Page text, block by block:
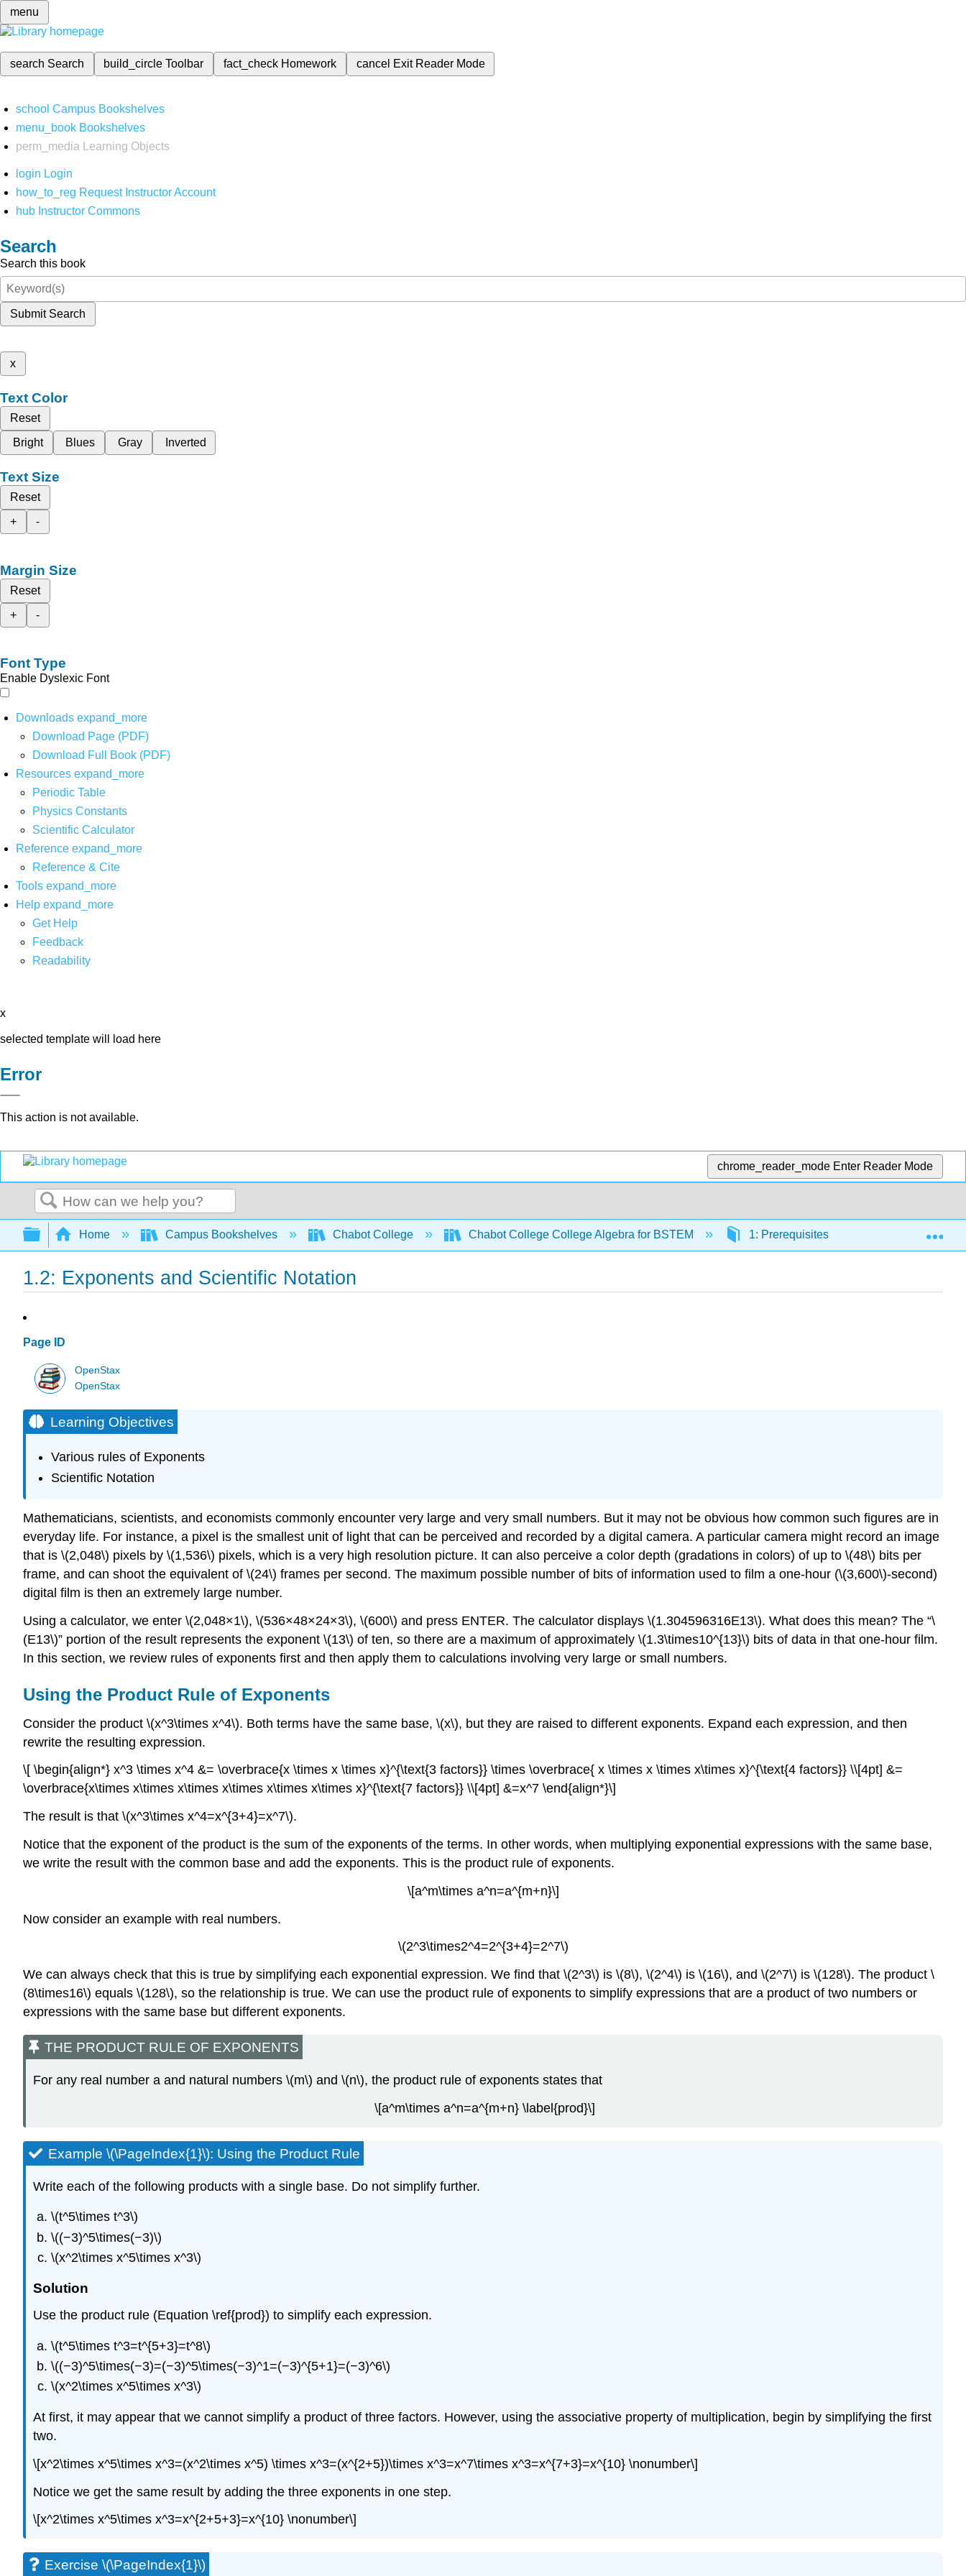
menu
search Search build_circleToolbar fact_check Homework cancel Exit Reader Mode
school Campus Bookshelves
menu_book Bookshelves
perm_media
Learning Objects
login Login
how_to_reg Request Instructor Account
hub Instructor Commons
Search
Search this book
Submit Search
x
Text Color
Reset
Bright
Blues Gray Inverted
Text Size
Reset
+
-
Margin Size
Reset
+
-
Font Type
Enable Dyslexic Font
Downloads expand_more
Download Page (PDF)
Download Full Book (PDF)
Resources expand_more
Periodic Table
Physics Constants
Scientific Calculator
Reference expand_more
Reference & Cite
Tools expand_more
Help expand_more
Get Help
Feedback
Readability
x
selected template will load here
Error
This action is not available.
chrome_reader_mode Enter Reader Mode
Search
Expand/collapse global hierarchy
Home Campus Bookshelves Chabot College Chabot College College Algebra for BSTEM 1: Prerequisites 1.2:
1.2: Exponents and Scientific Notation
Page ID
OpenStax
OpenStax
Learning Objectives
Various rules of Exponents
Scientific Notation
Mathematicians, scientists, and economists commonly encounter very large and very small numbers. But it may not be obvious how common such figures are in
everyday life. For instance, a pixel is the smallest unit of light that can be perceived and recorded by a digital camera. A particular camera might record an image
that is \(2,048\) pixels by \(1,536\) pixels, which is a very high resolution picture. It can also perceive a color depth (gradations in colors) of up to \(48\) bits per
frame, and can shoot the equivalent of \(24\) frames per second. The maximum possible number of bits of information used to film a one-hour (\(3,600\)-second)
digital film is then an extremely large number.
Using a calculator, we enter \(2,048×1\), \(536×48×24×3\), \(600\) and press ENTER. The calculator displays \(1.304596316E13\). What does this mean? The “\
(E13\)” portion of the result represents the exponent \(13\) of ten, so there are a maximum of approximately \(1.3\times10^{13}\) bits of data in that one-hour film.
In this section, we review rules of exponents first and then apply them to calculations involving very large or small numbers.
Using the Product Rule of Exponents
Consider the product \(x^3\times x^4\). Both terms have the same base, \(x\), but they are raised to different exponents. Expand each expression, and then
rewrite the resulting expression.
\[ \begin{align*} x^3 \times x^4 &= \overbrace{x \times x \times x}^{\text{3 factors}} \times \overbrace{ x \times x \times x\times x}^{\text{4 factors}} \\[4pt] &=
\overbrace{x\times x\times x\times x\times x\times x\times x}^{\text{7 factors}} \\[4pt] &=x^7 \end{align*}\]
The result is that \(x^3\times x^4=x^{3+4}=x^7\).
Notice that the exponent of the product is the sum of the exponents of the terms. In other words, when multiplying exponential expressions with the same base,
we write the result with the common base and add the exponents. This is the product rule of exponents.
\[a^m\times a^n=a^{m+n}\]
Now consider an example with real numbers.
\(2^3\times2^4=2^{3+4}=2^7\)
We can always check that this is true by simplifying each exponential expression. We find that \(2^3\) is \(8\), \(2^4\) is \(16\), and \(2^7\) is \(128\). The product \
(8\times16\) equals \(128\), so the relationship is true. We can use the product rule of exponents to simplify expressions that are a product of two numbers or
expressions with the same base but different exponents.
THE PRODUCT RULE OF EXPONENTS
For any real number a and natural numbers \(m\) and \(n\), the product rule of exponents states that
\[a^m\times a^n=a^{m+n} \label{prod}\]
Example \(\PageIndex{1}\): Using the Product Rule
Write each of the following products with a single base. Do not simplify further.
\(t^5\times t^3\)
\((−3)^5\times(−3)\)
\(x^2\times x^5\times x^3\)
Solution
Use the product rule (Equation \ref{prod}) to simplify each expression.
\(t^5\times t^3=t^{5+3}=t^8\)
\((−3)^5\times(−3)=(−3)^5\times(−3)^1=(−3)^{5+1}=(−3)^6\)
\(x^2\times x^5\times x^3\)
At first, it may appear that we cannot simplify a product of three factors. However, using the associative property of multiplication, begin by simplifying the first
two.
\[x^2\times x^5\times x^3=(x^2\times x^5) \times x^3=(x^{2+5})\times x^3=x^7\times x^3=x^{7+3}=x^{10} \nonumber\]
Notice we get the same result by adding the three exponents in one step.
\[x^2\times x^5\times x^3=x^{2+5+3}=x^{10} \nonumber\]
Exercise \(\PageIndex{1}\)